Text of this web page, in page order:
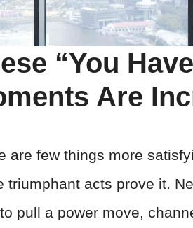
“You
Are
are few things more
triumphant acts prove it.
pull a power move,